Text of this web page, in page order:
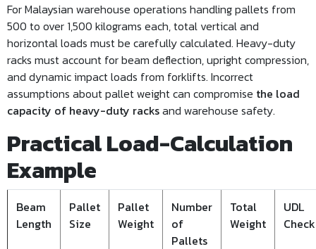
For Malaysian warehouse operations handling pallets from
500 to over 1,500 kilograms each, total vertical and
horizontal loads must be carefully calculated. Heavy-duty
racks must account for beam deflection, upright compression,
and dynamic impact loads from forklifts. Incorrect
assumptions about pallet weight can compromise the load
capacity of heavy-duty racksand warehouse safety.
Practical Load-Calculation
Example
Beam
Length
Pallet
Size
Pallet
Weight
Number
of
Pallets
Total
Weight
UDL
Check